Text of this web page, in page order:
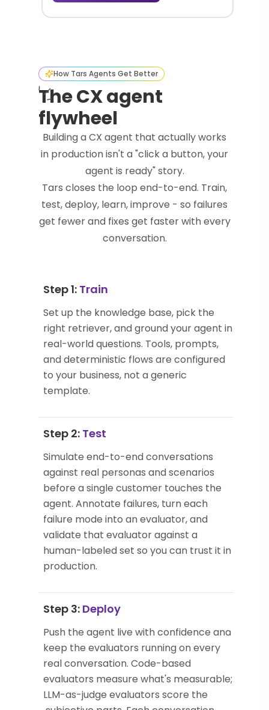
How Tars Agents Get Better
The CX agent
flywheel
Building a CX agent that actually works
in production isn't a "click a button, your
agent is ready" story.
Tars closes the loop end-to-end. Train,
test, deploy, learn, improve - so failures
get fewer and fixes get faster with every
conversation.
Step 1: Train
Set up the knowledge base, pick the
right retriever, and ground your agent in
real-world questions. Tools, prompts,
and deterministic flows are configured
to your business, not a generic
template.
Step 2: Test
Simulate end-to-end conversations
against real personas and scenarios
before a single customer touches the
agent. Annotate failures, turn each
failure mode into an evaluator, and
validate that evaluator against a
human-labeled set so you can trust it in
production.
Step 3: Deploy
Push the agent live with confidence and
keep the evaluators running on every
real conversation. Code-based
evaluators measure what's measurable;
LLM-as-judge evaluators score the